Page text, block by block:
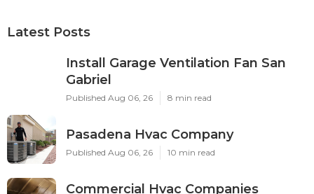
Latest Posts
Install Garage Ventilation Fan San
Gabriel
Published Aug 06, 26 8 min read
Pasadena Hvac Company
Published Aug 06, 26 10 min read
Commercial Hvac Companies